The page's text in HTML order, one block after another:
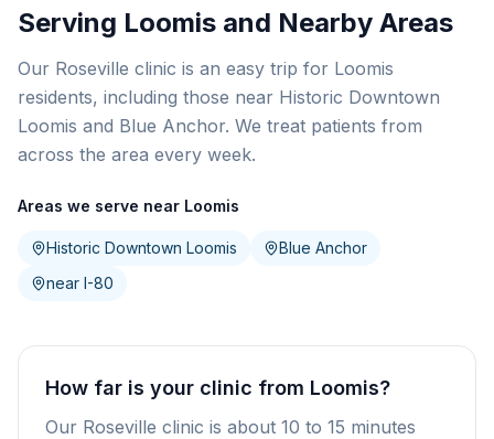
Serving Loomis and Nearby Areas
Our Roseville clinic is an easy trip for Loomis
residents, including those near Historic Downtown
Loomis and Blue Anchor. We treat patients from
across the area every week.
Areas we serve near Loomis
Historic Downtown Loomis
Blue Anchor
near I-80
How far is your clinic from Loomis?
Our Roseville clinic is about 10 to 15 minutes